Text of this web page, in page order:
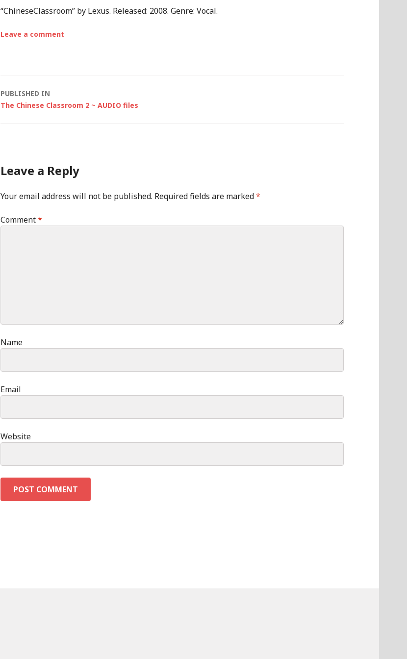
“ChineseClassroom” by Lexus. Released: 2008. Genre: Vocal.
Leave a comment
Post
PUBLISHED IN
The Chinese Classroom 2 ~ AUDIO files
Leave a Reply
Your email address will not be published. Required fields are marked*
Comment*
Name
Email
Website